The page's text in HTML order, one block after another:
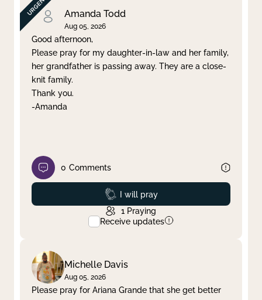
By Day
Clear filter Apply
Amanda Todd
Aug 05, 2026
Good afternoon,
Please pray for my daughter-in-law and her family,
her grandfather is passing away. They are a close-
knit family.
Thank you.
-Amanda
0 Comments
Prayed
I will pray
1 Praying
Receive updates
Michelle Davis
Aug 05, 2026
Please pray for Ariana Grande that she get better